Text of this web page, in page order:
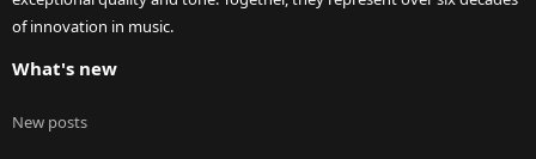
of innovation in music.
What's new
New posts